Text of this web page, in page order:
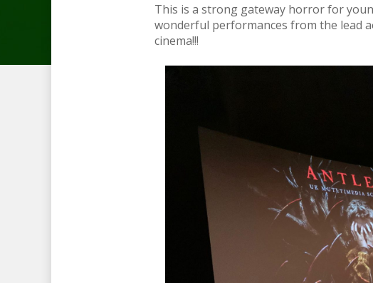
This is a strong gateway horror for
wonderful performances from the lead
cinema!!!